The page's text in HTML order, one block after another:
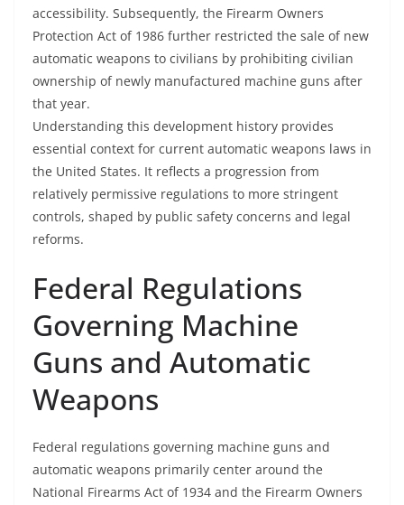
accessibility. Subsequently, the Firearm Owners
Protection Act of 1986 further restricted the sale of new
automatic weapons to civilians by prohibiting civilian
ownership of newly manufactured machine guns after
that year.
Understanding this development history provides
essential context for current automatic weapons laws in
the United States. It reflects a progression from
relatively permissive regulations to more stringent
controls, shaped by public safety concerns and legal
reforms.
Federal Regulations
Governing Machine
Guns and Automatic
Weapons
Federal regulations governing machine guns and
automatic weapons primarily center around the
National Firearms Act of 1934 and the Firearm Owners